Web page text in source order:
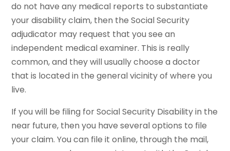
do not have any medical reports to substantiate
your disability claim, then the Social Security
adjudicator may request that you see an
independent medical examiner. This is really
common, and they will usually choose a doctor
that is located in the general vicinity of where you
live.
If you will be filing for Social Security Disability in the
near future, then you have several options to file
your claim. You can file it online, through the mail,